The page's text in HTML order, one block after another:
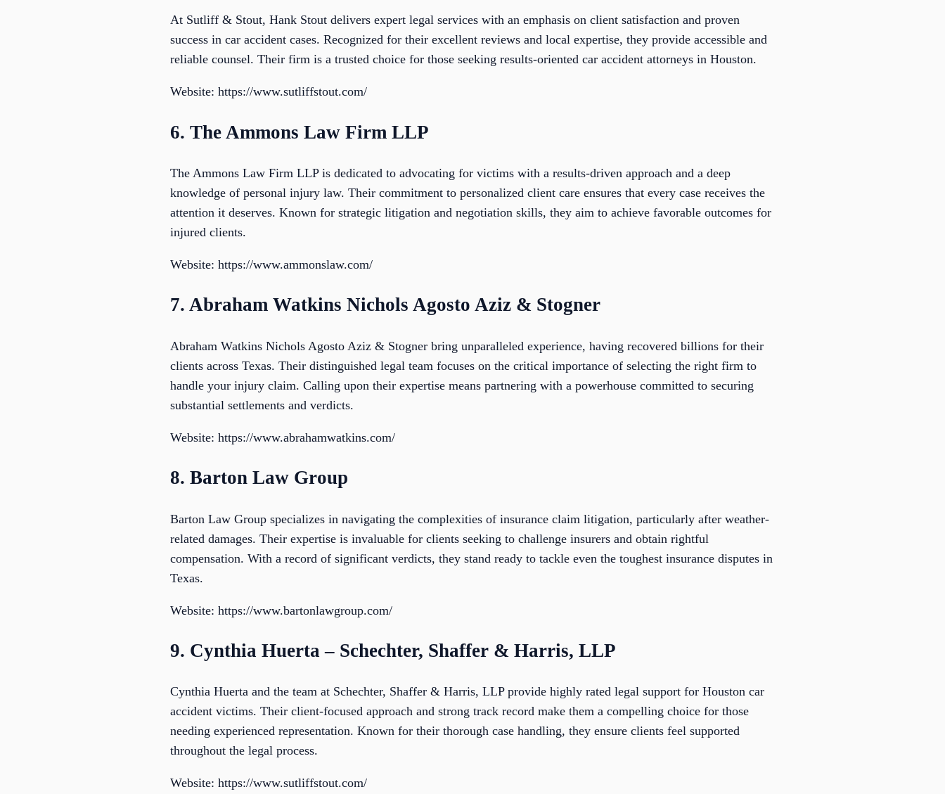
At Sutliff & Stout, Hank Stout delivers expert legal services with an emphasis on client satisfaction and proven
success in car accident cases. Recognized for their excellent reviews and local expertise, they provide accessible and
reliable counsel. Their firm is a trusted choice for those seeking results-oriented car accident attorneys in Houston.
Website: https://www.sutliffstout.com/
6. The Ammons Law Firm LLP
The Ammons Law Firm LLP is dedicated to advocating for victims with a results-driven approach and a deep
knowledge of personal injury law. Their commitment to personalized client care ensures that every case receives the
attention it deserves. Known for strategic litigation and negotiation skills, they aim to achieve favorable outcomes for
injured clients.
Website: https://www.ammonslaw.com/
7. Abraham Watkins Nichols Agosto Aziz & Stogner
Abraham Watkins Nichols Agosto Aziz & Stogner bring unparalleled experience, having recovered billions for their
clients across Texas. Their distinguished legal team focuses on the critical importance of selecting the right firm to
handle your injury claim. Calling upon their expertise means partnering with a powerhouse committed to securing
substantial settlements and verdicts.
Website: https://www.abrahamwatkins.com/
8. Barton Law Group
Barton Law Group specializes in navigating the complexities of insurance claim litigation, particularly after weather-
related damages. Their expertise is invaluable for clients seeking to challenge insurers and obtain rightful
compensation. With a record of significant verdicts, they stand ready to tackle even the toughest insurance disputes in
Texas.
Website: https://www.bartonlawgroup.com/
9. Cynthia Huerta – Schechter, Shaffer & Harris, LLP
Cynthia Huerta and the team at Schechter, Shaffer & Harris, LLP provide highly rated legal support for Houston car
accident victims. Their client-focused approach and strong track record make them a compelling choice for those
needing experienced representation. Known for their thorough case handling, they ensure clients feel supported
throughout the legal process.
Website: https://www.sutliffstout.com/